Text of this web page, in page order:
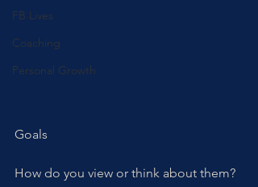
FB Lives
Coaching
Personal Growth
Goals
How do you view or think about them?